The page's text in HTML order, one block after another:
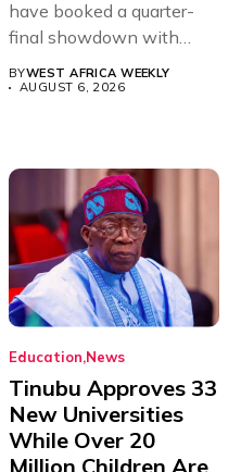
have booked a quarter-
final showdown with
rivals Cameroon at...
BYWEST AFRICA WEEKLY
AUGUST 6, 2026
Education News
Tinubu Approves 33
New Universities
While Over 20
Million Children Are